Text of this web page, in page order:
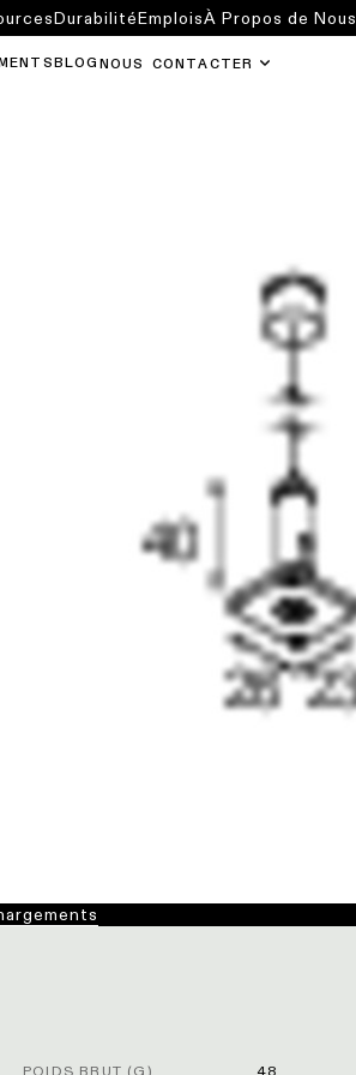
BLOG NOUS CONTACTER
DurabilitéEmploisÀ Propos de Nous
POIDS BRUT (G)
48